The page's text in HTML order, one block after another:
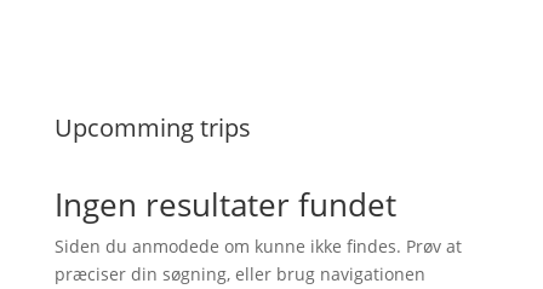
Upcomming trips
Ingen resultater fundet
Siden du anmodede om kunne ikke findes. Prøv at
præciser din søgning, eller brug navigationen